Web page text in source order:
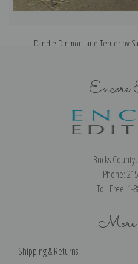
Dandie Dinmont and Terrier by
Encore
Bucks
Phone:
Toll Free: 1-
More
Shipping & Returns